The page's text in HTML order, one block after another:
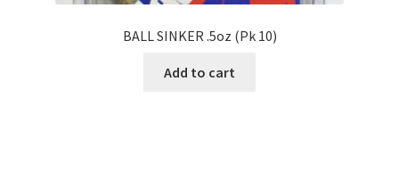
BALL SINKER .5oz (Pk 10)
Add to cart